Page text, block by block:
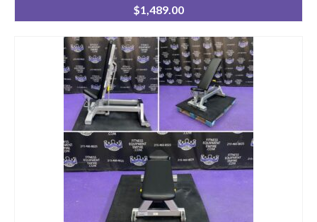
$1,489.00